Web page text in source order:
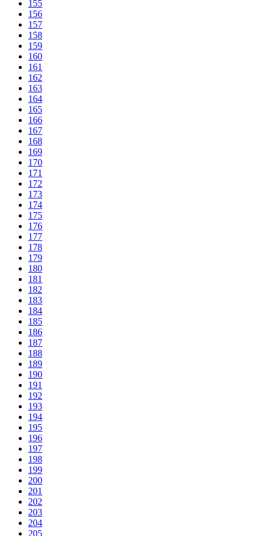
155
156
157
158
159
160
161
162
163
164
165
166
167
168
169
170
171
172
173
174
175
176
177
178
179
180
181
182
183
184
185
186
187
188
189
190
191
192
193
194
195
196
197
198
199
200
201
202
203
204
205